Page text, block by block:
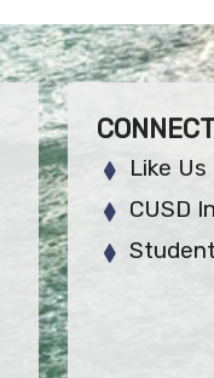
Like
CUSD